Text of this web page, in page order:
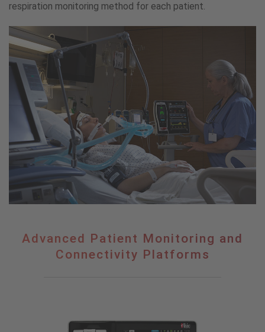
respiration monitoring method for each patient.
Advanced
Monitoring
Advanced Patient Monitoring and
Connectivity Platforms